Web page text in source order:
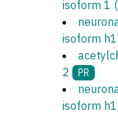
isoform 1
isoform
2
PR
isoform